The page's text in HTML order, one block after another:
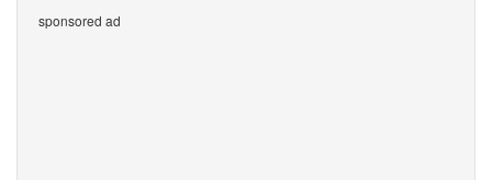
sponsored ad